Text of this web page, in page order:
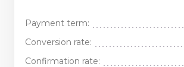
Payment term:
Conversion rate:
Confirmation rate: